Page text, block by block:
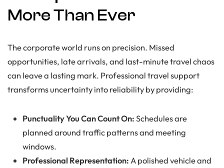
More Than Ever
The corporate world runs on precision. Missed
opportunities, late arrivals, and last-minute travel chaos
can leave a lasting mark. Professional travel support
transforms uncertainty into reliability by providing:
Punctuality You Can Count On:Schedules are
planned around traffic patterns and meeting
windows.
Professional Representation: A polished vehicle and